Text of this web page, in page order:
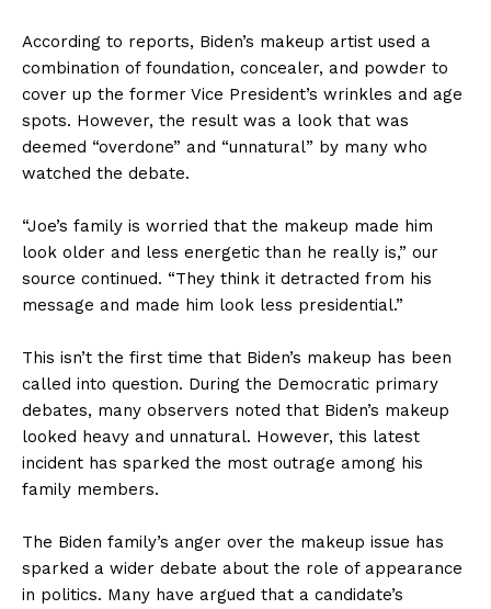
According to reports, Biden’s makeup artist used a
combination of foundation, concealer, and powder to
cover up the former Vice President’s wrinkles and age
spots. However, the result was a look that was
deemed “overdone” and “unnatural” by many who
watched the debate.
“Joe’s family is worried that the makeup made him
look older and less energetic than he really is,” our
source continued. “They think it detracted from his
message and made him look less presidential.”
This isn’t the first time that Biden’s makeup has been
called into question. During the Democratic primary
debates, many observers noted that Biden’s makeup
looked heavy and unnatural. However, this latest
incident has sparked the most outrage among his
family members.
The Biden family’s anger over the makeup issue has
sparked a wider debate about the role of appearance
in politics. Many have argued that a candidate’s